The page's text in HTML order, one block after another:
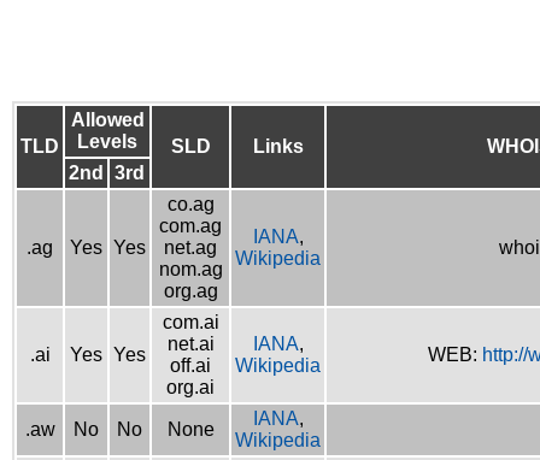
TLD
Allowed
Levels
SLD Links
2nd
3rd
.ag Yes Yes
co.ag
com.ag
net.ag
nom.ag
org.ag
IANA,
Wikipedia
.ai Yes Yes
com.ai
net.ai
off.ai
org.ai
IANA,
Wikipedia
WEB: http://
.aw No No None
IANA,
Wikipedia